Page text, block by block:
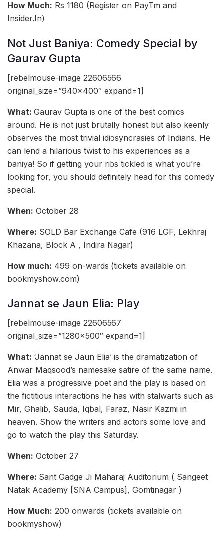
How Much: Rs 1180 (Register on PayTm and
Insider.In)
Not Just Baniya: Comedy Special by
Gaurav Gupta
[rebelmouse-image 22606566
original_size=”940×400″ expand=1]
What: Gaurav Gupta is one of the best comics
around. He is not just brutally honest but also keenly
observes the most trivial idiosyncrasies of Indians. He
can lend a hilarious twist to his experiences as a
baniya! So if getting your ribs tickled is what you’re
looking for, you should definitely head for this comedy
special.
When: October 28
Where: SOLD Bar Exchange Cafe (916 LGF, Lekhraj
Khazana, Block A , Indira Nagar)
How much: 499 on-wards (tickets available on
bookmyshow.com)
Jannat se Jaun Elia: Play
[rebelmouse-image 22606567
original_size=”1280×500″ expand=1]
What: ‘Jannat se Jaun Elia’ is the dramatization of
Anwar Maqsood’s namesake satire of the same name.
Elia was a progressive poet and the play is based on
the fictitious interactions he has with stalwarts such as
Mir, Ghalib, Sauda, Iqbal, Faraz, Nasir Kazmi in
heaven. Show the writers and actors some love and
go to watch the play this Saturday.
When: October 27
Where: Sant Gadge Ji Maharaj Auditorium ( Sangeet
Natak Academy [SNA Campus], Gomtinagar )
How Much: 200 onwards (tickets available on
bookmyshow)